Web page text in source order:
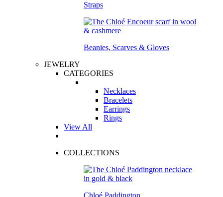
Straps
Beanies, Scarves & Gloves
JEWELRY
CATEGORIES
Necklaces
Bracelets
Earrings
Rings
View All
COLLECTIONS
Chloé Paddington